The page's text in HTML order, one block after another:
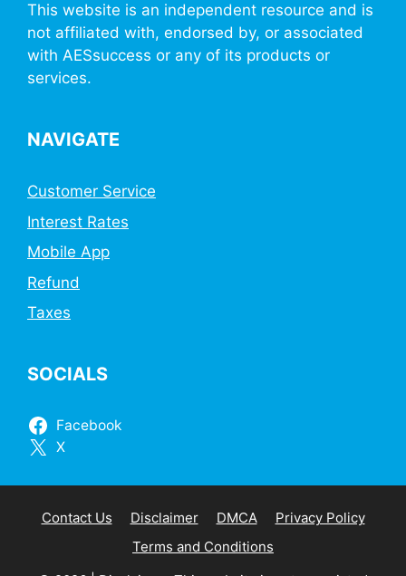
This website is an independent resource and is
not affiliated with, endorsed by, or associated
with AESsuccess or any of its products or
services.
NAVIGATE
Customer Service
Interest Rates
Mobile App
Refund
Taxes
SOCIALS
Facebook
X
Contact Us Disclaimer DMCA
Privacy Policy
Terms and Conditions